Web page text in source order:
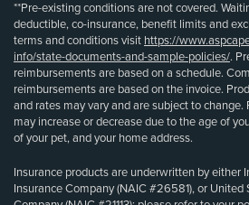
**Pre-existing conditions are not covered.
deductible, co-insurance, benefit limits and
terms and conditions visit https://
info/state-documents-and-sample-policies/.
reimbursements are based on a schedule.
reimbursements are based on the invoice.
and rates may vary and are subject to
may increase or decrease due to the age of
of your pet, and your home address.
Insurance products are underwritten by either
Insurance Company (NAIC #26581), or United